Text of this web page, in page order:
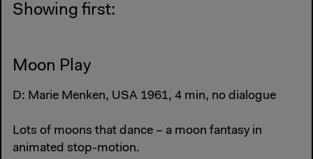
Showing first:
Moon Play
D: Marie Menken, USA 1961, 4 min, no dialogue
Lots of moons that dance – a moon fantasy in
animated stop-motion.